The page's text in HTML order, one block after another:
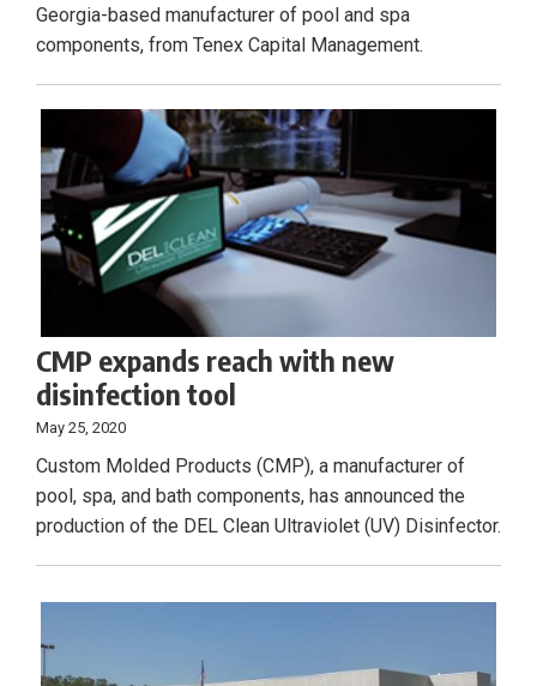
Georgia-based manufacturer of pool and spa
components, from Tenex Capital Management.
CMP expands reach with new
disinfection tool
May 25, 2020
Custom Molded Products (CMP), a manufacturer of
pool, spa, and bath components, has announced the
production of the DEL Clean Ultraviolet (UV) Disinfector.